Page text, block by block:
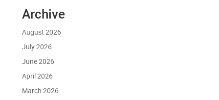
Archive
August 2026
July 2026
June 2026
April 2026
March 2026